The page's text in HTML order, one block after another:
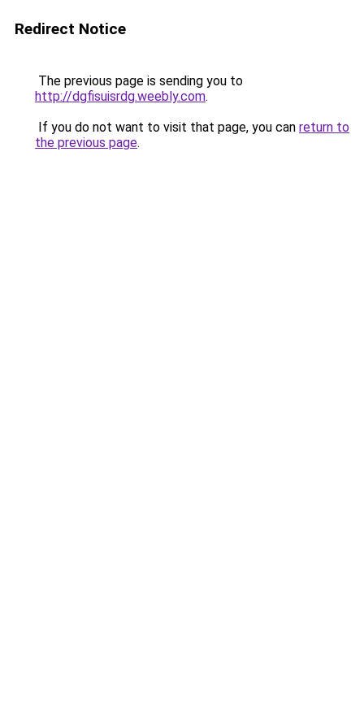
Redirect Notice
The previous page is sending you to
http://dgfisuisrdg.weebly.com.
If you do not want to visit that page, you can return to
the previous page.